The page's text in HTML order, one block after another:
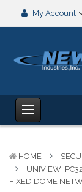
My Account
HOME
UNIVIEW
FIXED DOME